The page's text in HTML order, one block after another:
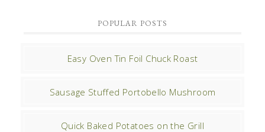
POPULAR POSTS
Easy Oven Tin Foil Chuck Roast
Sausage Stuffed Portobello Mushroom
Quick Baked Potatoes on the Grill